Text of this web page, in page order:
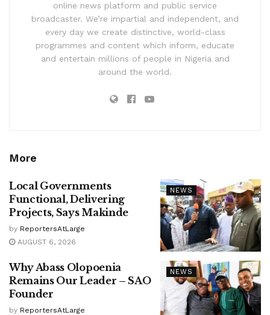
online news platform and public service
broadcaster. We’re impartial and independent, and
every day we create distinctive, world-class
programmes and content which inform, educate
and entertain millions of people in Nigeria and
around the world.
More
NEWS
Local Governments
Functional, Delivering
Projects, Says Makinde
by ReportersAtLarge
AUGUST 6, 2026
NEWS
Why Abass Olopoenia
Remains Our Leader – SAO
Founder
by ReportersAtLarge